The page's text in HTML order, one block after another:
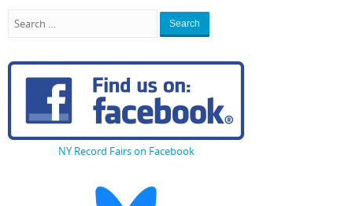
Search
NY Record Fairs on Facebook